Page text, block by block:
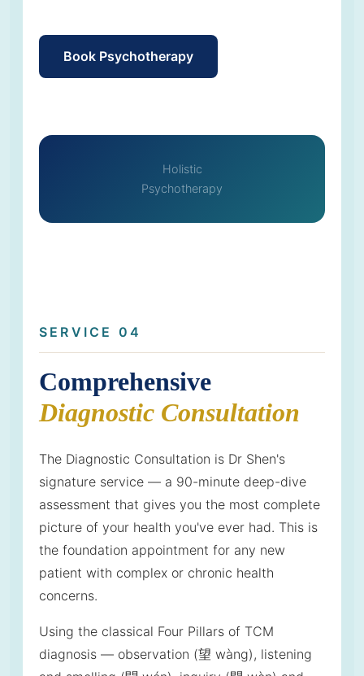
Book Psychotherapy
Holistic
Psychotherapy
SERVICE 04
Comprehensive
Diagnostic Consultation
The Diagnostic Consultation is Dr Shen's
signature service — a 90-minute deep-dive
assessment that gives you the most complete
picture of your health you've ever had. This is
the foundation appointment for any new
patient with complex or chronic health
concerns.
Using the classical Four Pillars of TCM
diagnosis — observation (望 wàng), listening